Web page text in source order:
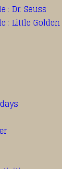
: Dr. Seuss
: Little